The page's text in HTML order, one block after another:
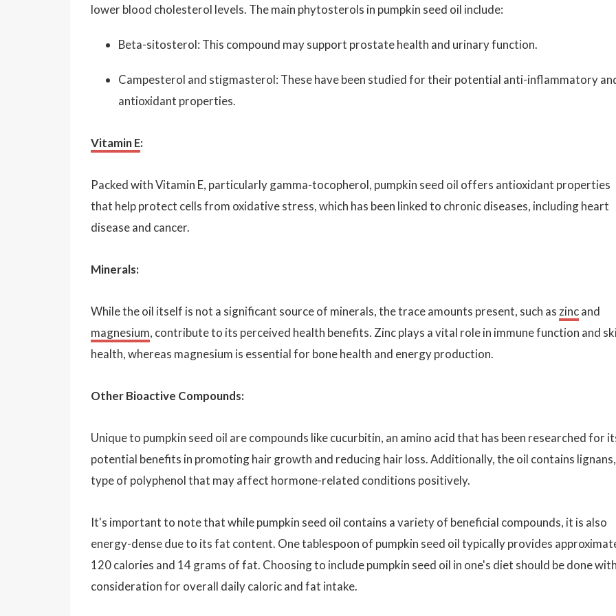
lower blood cholesterol levels. The main phytosterols in pumpkin seed oil include:
Beta-sitosterol: This compound may support prostate health and urinary function.
Campesterol and stigmasterol: These have been studied for their potential anti-inflammatory
antioxidant properties.
Vitamin E:
Packed with Vitamin E, particularly gamma-tocopherol, pumpkin seed oil offers antioxidant properties
that help protect cells from oxidative stress, which has been linked to chronic diseases, including heart
disease and cancer.
Minerals:
While the oil itself is not a significant source of minerals, the trace amounts present, such as zincand
magnesium, contribute to its perceived health benefits. Zinc plays a vital role in immune function and
health, whereas magnesium is essential for bone health and energy production.
Other Bioactive Compounds:
Unique to pumpkin seed oil are compounds like cucurbitin, an amino acid that has been researched for
potential benefits in promoting hair growth and reducing hair loss. Additionally, the oil contains
type of polyphenol that may affect hormone-related conditions positively.
It's important to note that while pumpkin seed oil contains a variety of beneficial compounds, it is also
energy-dense due to its fat content. One tablespoon of pumpkin seed oil typically provides
120 calories and 14 grams of fat. Choosing to include pumpkin seed oil in one's diet should be done
consideration for overall daily caloric and fat intake.